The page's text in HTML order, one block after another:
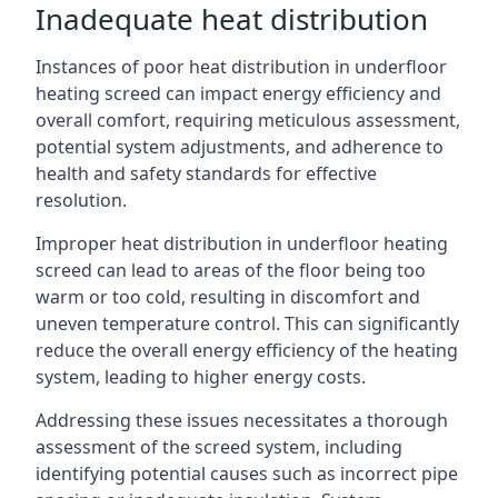
Inadequate heat distribution
Instances of poor heat distribution in underfloor
heating screed can impact energy efficiency and
overall comfort, requiring meticulous assessment,
potential system adjustments, and adherence to
health and safety standards for effective
resolution.
Improper heat distribution in underfloor heating
screed can lead to areas of the floor being too
warm or too cold, resulting in discomfort and
uneven temperature control. This can significantly
reduce the overall energy efficiency of the heating
system, leading to higher energy costs.
Addressing these issues necessitates a thorough
assessment of the screed system, including
identifying potential causes such as incorrect pipe